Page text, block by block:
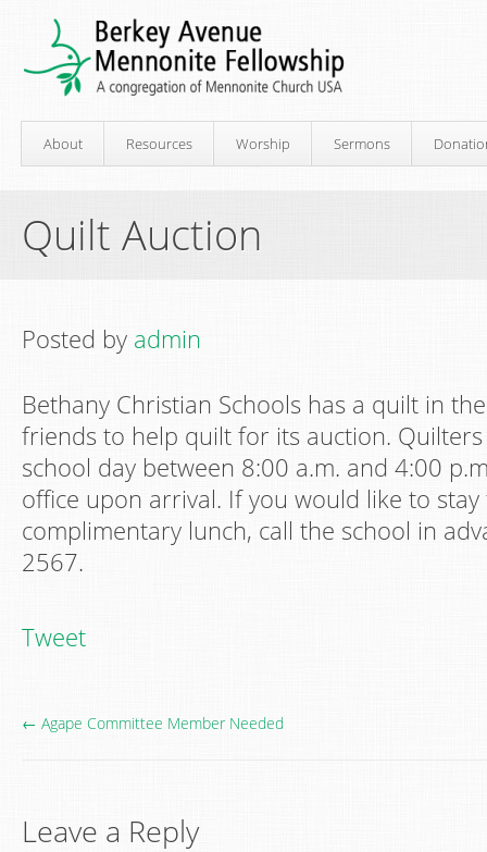
About Resources Worship Sermons
Quilt Auction
Posted by admin
Bethany Christian Schools has a quilt in
friends to help quilt for its auction. Quilters
school day between 8:00 a.m. and 4:00
office upon arrival. If you would like to
complimentary lunch, call the school in
2567.
Tweet
← Agape Committee Member Needed
Leave a Reply